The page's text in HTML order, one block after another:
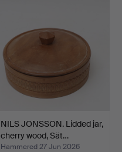
NILS JONSSON. Lidded jar,
cherry wood, Sät…
Hammered 27 Jun 2026